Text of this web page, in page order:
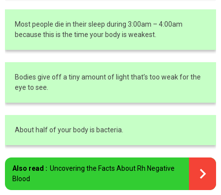
Most people die in their sleep during 3:00am – 4:00am
because this is the time your body is weakest.
Bodies give off a tiny amount of light that’s too weak for the
eye to see.
About half of your body is bacteria.
Also read : Uncovering the Facts About Rh Negative
Blood